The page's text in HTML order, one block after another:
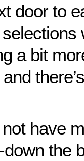
door to
a bit
have
the